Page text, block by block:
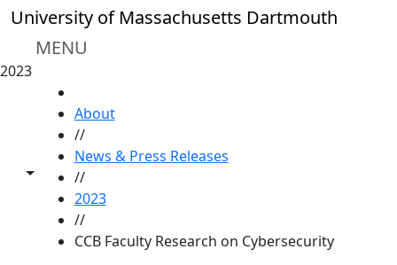
Skip to main content
University of Massachusetts Dartmouth
MENU
2023
Toggle share controls
About
//
News & Press Releases
//
2023
//
CCB Faculty Research on Cybersecurity